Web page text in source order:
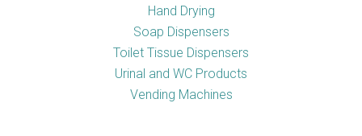
Hand Drying
Soap Dispensers
Toilet Tissue Dispensers
Urinal and WC Products
Vending Machines